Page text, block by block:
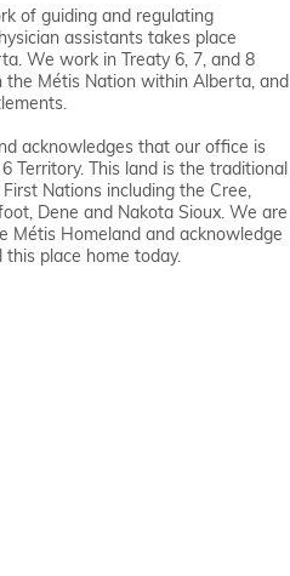
of guiding and regulating
assistants takes place
We work in Treaty 6, 7, and 8
the Métis Nation within Alberta, and
acknowledges that our office is
Territory. This land is the traditional
Nations including the Cree,
Dene and Nakota Sioux. We are
Métis Homeland and acknowledge
place home today.